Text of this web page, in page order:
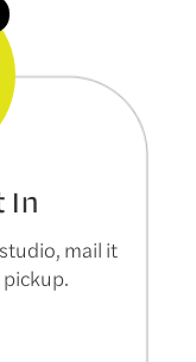
In
mail it